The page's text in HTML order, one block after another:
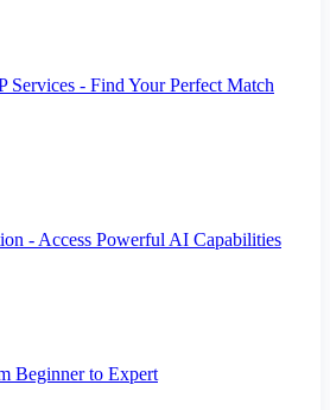
- Find Your Perfect Match
- Access Powerful AI Capabilities
Beginner to Expert